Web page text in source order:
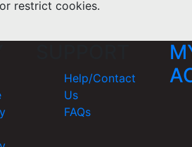
restrict cookies.
Help/Contact
Us
FAQs